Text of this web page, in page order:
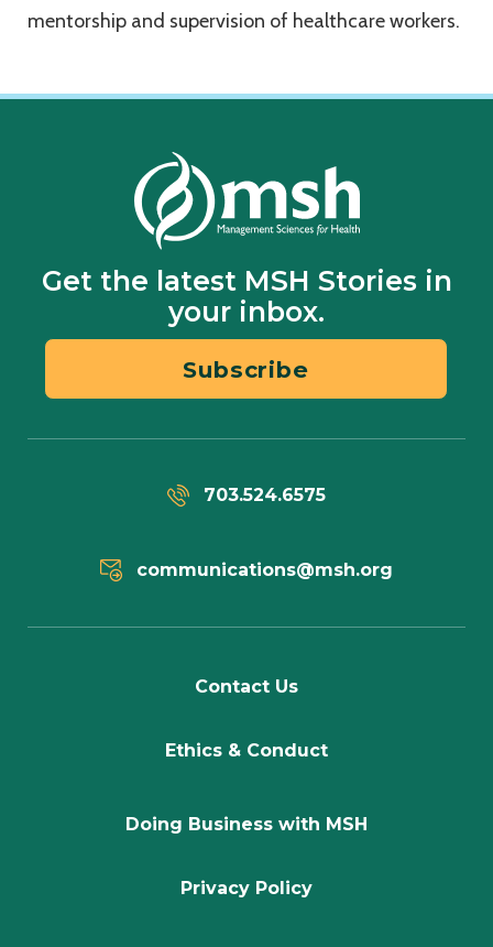
mentorship and supervision of healthcare workers.
Get the latest MSH Stories in
your inbox.
Subscribe
703.524.6575
communications@msh.org
Contact Us
Ethics & Conduct
Doing Business with MSH
Privacy Policy